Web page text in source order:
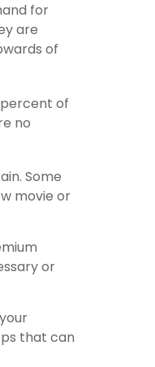
for
are
of
of
no
Some
movie or
or
that can